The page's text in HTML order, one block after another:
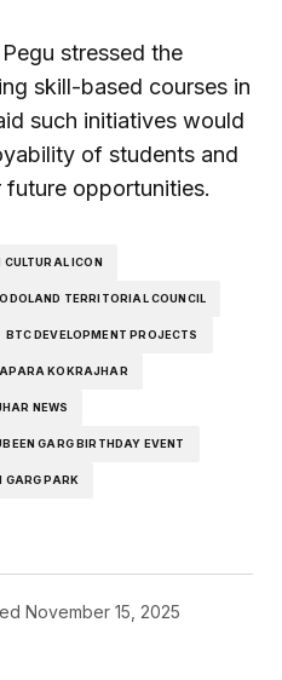
stressed the
skill-based courses in
such initiatives would
of students and
opportunities.
ICON
TERRITORIAL COUNCIL
BTC DEVELOPMENT PROJECTS
KOKRAJHAR
NEWS
GARG BIRTHDAY EVENT
GARG PARK
November 15, 2025